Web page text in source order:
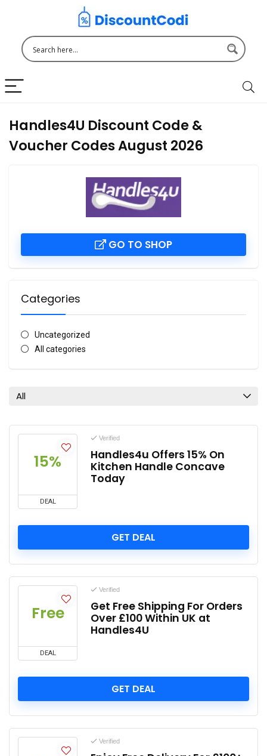
Handles4U Discount Code &
Voucher Codes August 2026
GO TO SHOP
Categories
Uncategorized
All categories
All
15%
DEAL
Verified
Handles4u Offers 15% On
Kitchen Handle Concave
Today
GET DEAL
Free
DEAL
Verified
Get Free Shipping For Orders
Over £100 Within UK at
Handles4U
GET DEAL
Verified